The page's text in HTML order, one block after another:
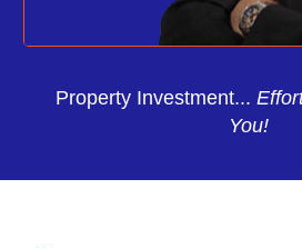
Property Investment...
You!